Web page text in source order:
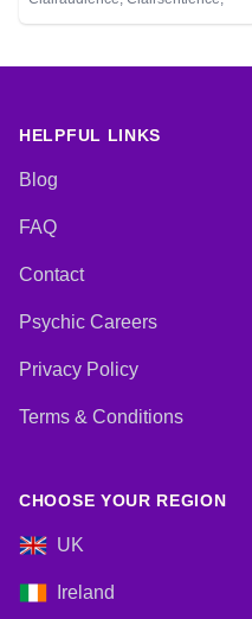
Clairvoyance, Counsellor, Dream
Natural Psychic, Pendulum,
HELPFUL LINKS
Blog
FAQ
Contact
Psychic Careers
Privacy Policy
Terms & Conditions
CHOOSE YOUR REGION
UK
Ireland